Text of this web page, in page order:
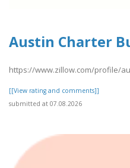
Austin Charter
https://www.zillow.com/profile/
[[View rating and comments]]
submitted at 07.08.2026